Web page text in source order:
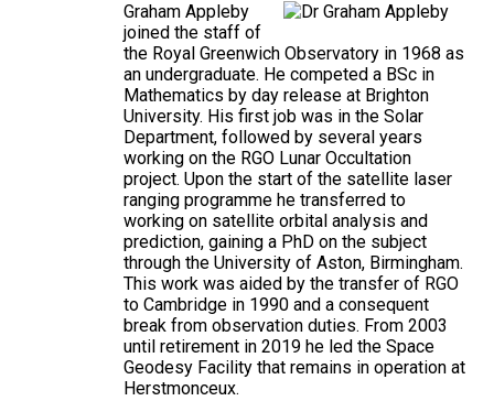
Graham Appleby
joined the staff of
the Royal Greenwich Observatory in 1968 as
an undergraduate. He competed a BSc in
Mathematics by day release at Brighton
University. His first job was in the Solar
Department, followed by several years
working on the RGO Lunar Occultation
project. Upon the start of the satellite laser
ranging programme he transferred to
working on satellite orbital analysis and
prediction, gaining a PhD on the subject
through the University of Aston, Birmingham.
This work was aided by the transfer of RGO
to Cambridge in 1990 and a consequent
break from observation duties. From 2003
until retirement in 2019 he led the Space
Geodesy Facility that remains in operation at
Herstmonceux.